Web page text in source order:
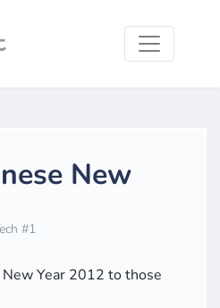
New
#1
Year 2012 to those